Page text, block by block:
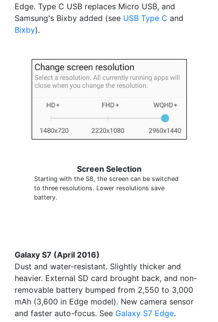
Edge. Type C USB replaces Micro USB, and
Samsung's Bixby added (see USB Type C and
Bixby).
Screen Selection
Starting with the S8, the screen can be switched
to three resolutions. Lower resolutions save
battery.
Galaxy S7 (April 2016)
Dust and water-resistant. Slightly thicker and
heavier. External SD card brought back, and non-
removable battery bumped from 2,550 to 3,000
mAh (3,600 in Edge model). New camera sensor
and faster auto-focus. See Galaxy S7 Edge.